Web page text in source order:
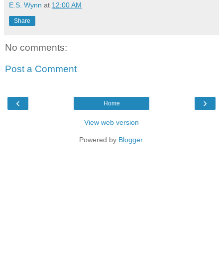
E.S. Wynn at 12:00 AM
Share
No comments:
Post a Comment
‹ ›
Home
View web version
Powered by Blogger.